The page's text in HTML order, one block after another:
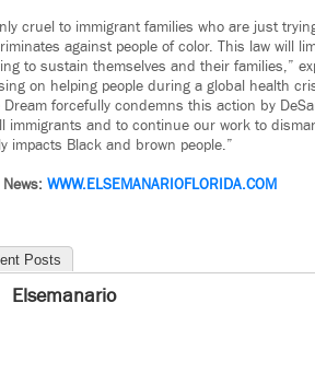
cruel to immigrant families who are just
against people of color. This law will
to sustain themselves and their families,”
on helping people during a global health
Dream forcefully condemns this action by
immigrants and to continue our work to
impacts Black and brown people.”
WWW.ELSEMANARIOFLORIDA.COM
Posts
Elsemanario